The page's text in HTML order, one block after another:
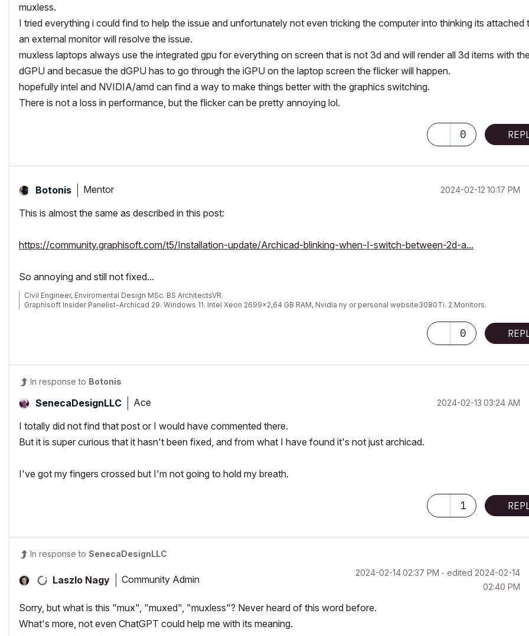
muxless.
I tried everything i could find to help the issue and unfortunately not even tricking the computer into thinking its attached
an external monitor will resolve the issue.
muxless laptops always use the integrated gpu for everything on screen that is not 3d and will render all 3d items with
dGPU and becasue the dGPU has to go through the iGPU on the laptop screen the flicker will happen.
hopefully intel and NVIDIA/amd can find a way to make things better with the graphics switching.
There is not a loss in performance, but the flicker can be pretty annoying lol.
0
Botonis Mentor ‎2024-02-12 10:17 PM
This is almost the same as described in this post:
https://community.graphisoft.com/t5/Installation-update/Archicad-blinking-when-I-switch-between-2d-a...
So annoying and still not fixed...
Civil Engineer, Enviromental Design MSc. BS ArchitectsVR.
Graphisoft Insider Panelist-Archicad 29. Windows 11. Intel Xeon 2699x2,64 GB RAM, Nvidia ny or personal website3080Ti. 2 Monitors.
0
In response to Botonis
SenecaDesignLLC Ace ‎2024-02-13 03:24 AM
I totally did not find that post or I would have commented there.
But it is super curious that it hasn't been fixed, and from what I have found it's not just archicad.
I've got my fingers crossed but I'm not going to hold my breath.
1
In response to SenecaDesignLLC
Laszlo Nagy Community Admin
‎2024-02-1402:37 PM - edited ‎2024-02-14
02:40 PM
Sorry, but what is this "mux", "muxed", "muxless"? Never heard of this word before.
What's more, not even ChatGPT could help me with its meaning.